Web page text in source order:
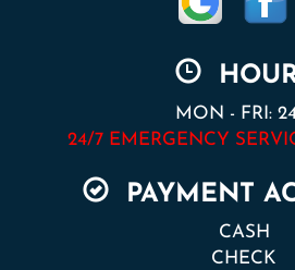
MON - FRI:
24/7 EMERGENCY
PAYMENT
CASH
CHECK